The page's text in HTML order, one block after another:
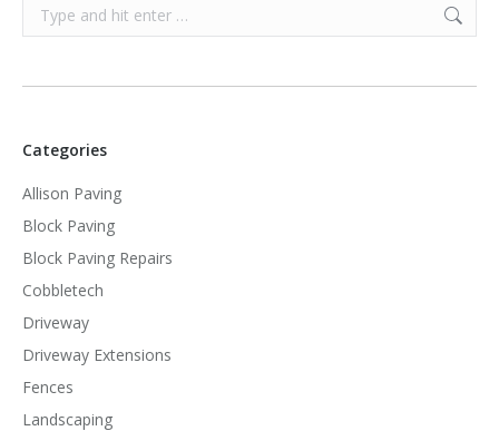
Search:
Categories
Allison Paving
Block Paving
Block Paving Repairs
Cobbletech
Driveway
Driveway Extensions
Fences
Landscaping